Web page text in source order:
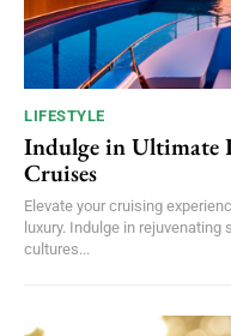
LIFESTYLE
Indulge in Ultimate
Cruises
Elevate your cruising
luxury. Indulge in
cultures...